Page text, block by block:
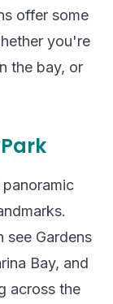
offer some
you're
the bay, or
see Gardens
Bay, and
across the